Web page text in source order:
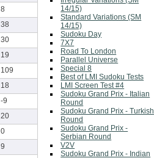
14/15)
Standard Variations (SM
14/15)
Sudoku Day
7X7
Road To London
Parallel Universe
Special 8
Best of LMI Sudoku Tests
LMI Screen Test #4
Sudoku Grand Prix - Italian
Round
Sudoku Grand Prix - Turkish
Round
Sudoku Grand Prix -
Serbian Round
V2V
Sudoku Grand Prix - Indian
8
38
30
19
109
18
-9
20
0
9